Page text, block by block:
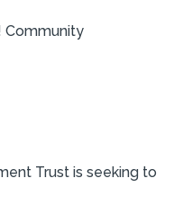
Community
Trust is seeking to